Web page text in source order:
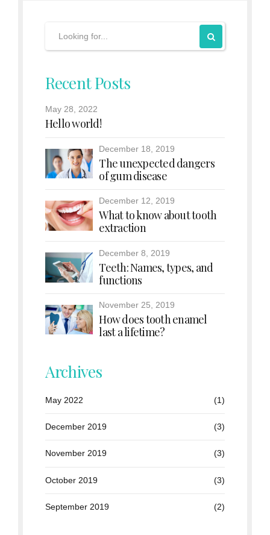
Recent Posts
May 28, 2022
Hello world!
December 18, 2019
The unexpected dangers
of gum disease
December 12, 2019
What to know about tooth
extraction
December 8, 2019
Teeth: Names, types, and
functions
November 25, 2019
How does tooth enamel
last a lifetime?
Archives
May 2022 (1)
December 2019 (3)
November 2019 (3)
October 2019 (3)
September 2019 (2)